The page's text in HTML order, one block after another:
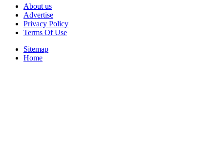
About us
Advertise
Privacy Policy
Terms Of Use
Sitemap
Home